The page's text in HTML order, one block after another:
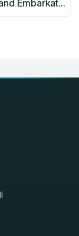
PTR Holland Embarkation 50 meter ladder made with manila rope